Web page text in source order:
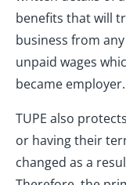
benefits that will
business from
unpaid wages
became employer.
TUPE also
or having their
changed as a